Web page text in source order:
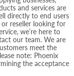
and services are
directly to end users
reseller looking for
we’re here to
our team. We are
meet the
note: Phoenix
the acceptance